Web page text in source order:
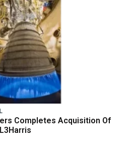
Completes Acquisition Of